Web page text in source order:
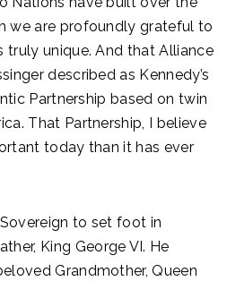
we are profoundly grateful to
truly unique. And that Alliance
described as Kennedy’s
Partnership based on twin
That Partnership, I believe
today than it has ever
to set foot in
King George VI. He
Grandmother, Queen